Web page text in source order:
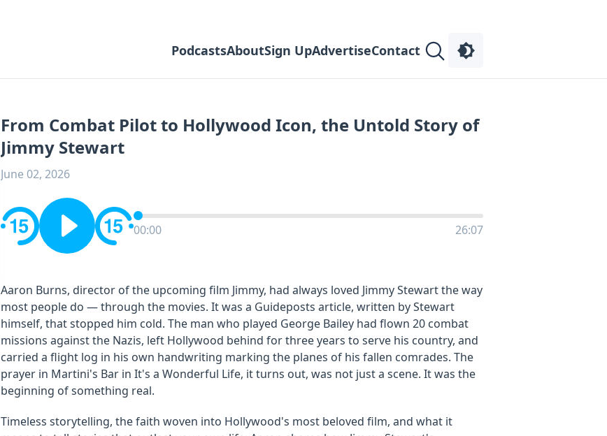
PodcastsAboutSign UpAdvertiseContact
From Combat Pilot to Hollywood Icon, the Untold Story of
Jimmy Stewart
June 02, 2026
00:00 26:07
Aaron Burns, director of the upcoming film Jimmy, had always loved Jimmy Stewart the way
most people do — through the movies. It was a Guideposts article, written by Stewart
himself, that stopped him cold. The man who played George Bailey had flown 20 combat
missions against the Nazis, left Hollywood behind for three years to serve his country, and
carried a flight log in his own handwriting marking the planes of his fallen comrades. The
prayer in Martini's Bar in It's a Wonderful Life, it turns out, was not just a scene. It was the
beginning of something real.
Timeless storytelling, the faith woven into Hollywood's most beloved film, and what it